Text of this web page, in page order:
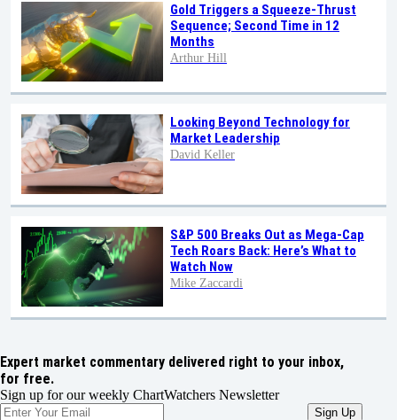
Gold Triggers a Squeeze-Thrust
Sequence; Second Time in 12
Months
Arthur Hill
Looking Beyond Technology for
Market Leadership
David Keller
S&P 500 Breaks Out as Mega-Cap
Tech Roars Back: Here’s What to
Watch Now
Mike Zaccardi
Expert market commentary delivered right to your inbox,
for free.
Sign up for our weekly ChartWatchers Newsletter